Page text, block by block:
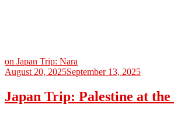
on Japan Trip: Nara
August 20, 2025September 13, 2025
Japan Trip: Palestine at the